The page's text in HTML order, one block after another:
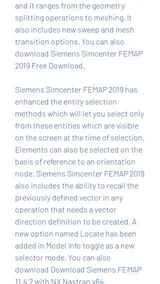
and it ranges from the geometry
splitting operations to meshing. It
also includes new sweep and mesh
transition options. You can also
download Siemens Simcenter FEMAP
2019 Free Download.
Siemens Simcenter FEMAP 2019 has
enhanced the entity selection
methods which will let you select only
from these entities which are visible
on the screen at the time of selection.
Elements can also be selected on the
basis of reference to an orientation
node. Siemens Simcenter FEMAP 2019
also includes the ability to recall the
previously defined vector in any
operation that needs a vector
direction definition to be created. A
new option named Locate has been
added in Model Info toggle as a new
selector mode. You can also
download Download Siemens FEMAP
11.4.2 with NX Nastran x64.